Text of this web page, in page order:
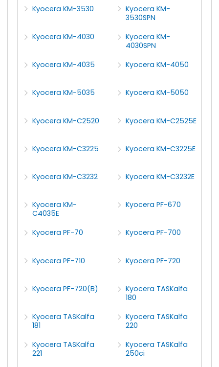
Kyocera KM-3530
Kyocera KM-
3530SPN
Kyocera KM-4030
Kyocera KM-
4030SPN
Kyocera KM-4035
Kyocera KM-4050
Kyocera KM-5035 Kyocera KM-5050
Kyocera KM-C2520 Kyocera KM-C2525E
Kyocera KM-C3225 Kyocera KM-C3225E
Kyocera KM-C3232 Kyocera KM-C3232E
Kyocera KM-
C4035E
Kyocera PF-670
Kyocera PF-70 Kyocera PF-700
Kyocera PF-710 Kyocera PF-720
Kyocera PF-720(B)
Kyocera TASKalfa
180
Kyocera TASKalfa
181
Kyocera TASKalfa
220
Kyocera TASKalfa
221
Kyocera TASKalfa
250ci